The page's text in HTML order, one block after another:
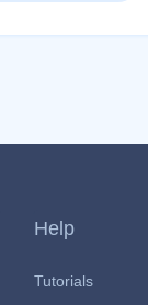
Help
Tutorials